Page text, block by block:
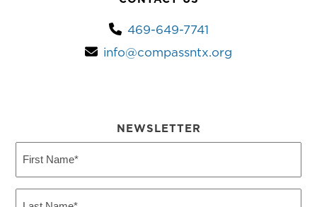
469-649-7741
info@compassntx.org
NEWSLETTER
Name